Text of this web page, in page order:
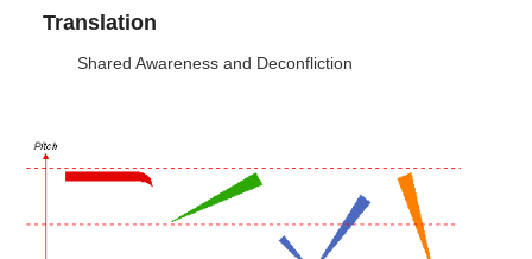
Translation
Shared Awareness and Deconfliction